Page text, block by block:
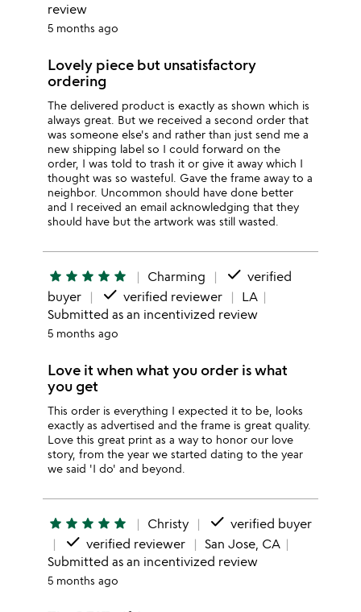
review
5 months ago
Lovely piece but unsatisfactory
ordering
The delivered product is exactly as shown which is
always great. But we received a second order that
was someone else's and rather than just send me a
new shipping label so I could forward on the
order, I was told to trash it or give it away which I
thought was so wasteful. Gave the frame away to a
neighbor. Uncommon should have done better
and I received an email acknowledging that they
should have but the artwork was still wasted.
star star star star star Charming done verified
buyer
done verified reviewer
LA
Submitted as an incentivized review
5 months ago
Love it when what you order is what
you get
This order is everything I expected it to be, looks
exactly as advertised and the frame is great quality.
Love this great print as a way to honor our love
story, from the year we started dating to the year
we said 'I do' and beyond.
star star star star star Christy done verified buyer
done verified reviewer
San Jose, CA
Submitted as an incentivized review
5 months ago